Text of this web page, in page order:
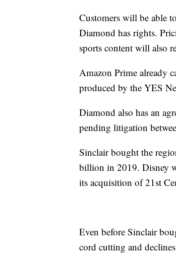
Customers will be able
Diamond has rights.
sports content will also
Amazon Prime already
produced by the YES
Diamond also has an
pending litigation
Sinclair bought the
billion in 2019. Disney
its acquisition of 21st
Even before Sinclair
cord cutting and